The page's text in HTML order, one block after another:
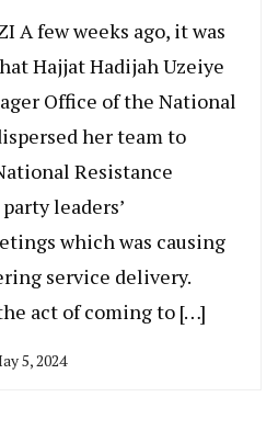
A few weeks ago, it was
Hajjat Hadijah Uzeiye
Office of the National
her team to
Resistance
leaders’
which was causing
service delivery.
act of coming to […]
5, 2024